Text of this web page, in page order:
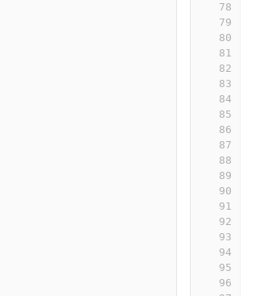
78
79
80
81
82
83
84
85
86
87
88
89
90
91
92
93
94
95
96